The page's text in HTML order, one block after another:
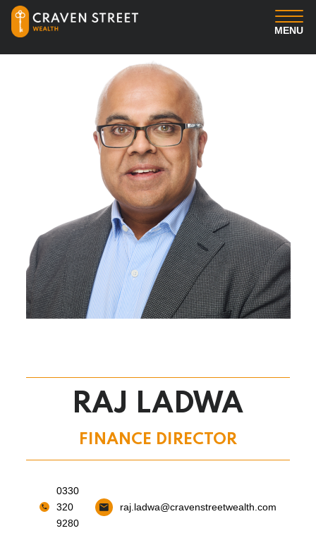
MENU
Professional Services
Client Login
Contact us
RAJ LADWA
FINANCE DIRECTOR
0330
320
9280
raj.ladwa@cravenstreetwealth.com